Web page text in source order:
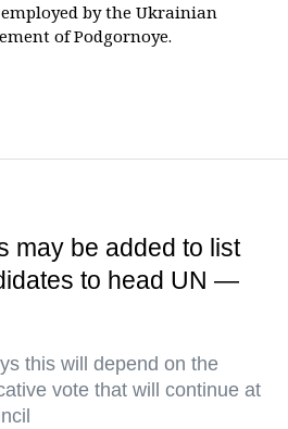
by the Ukrainian
of Podgornoye.
may be added to list
to head UN —
this will depend on the
vote that will continue at